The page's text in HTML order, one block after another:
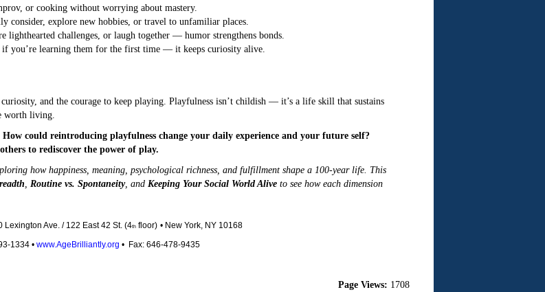
or cooking without worrying about mastery.
consider, explore new hobbies, or travel to unfamiliar places.
lighthearted challenges, or laugh together — humor strengthens bonds.
if you’re learning them for the first time — it keeps curiosity alive.
and the courage to keep playing. Playfulness isn’t childish — it’s a life skill that sustains
worth living.
could reintroducing playfulness change your daily experience and your future self?
to rediscover the power of play.
how happiness, meaning, psychological richness, and fulfillment shape a 100-year life. This
Routine vs. Spontaneity, and Keeping Your Social World Aliveto see how each dimension
Lexington Ave. / 122 East 42 St. (4th floor) • New York, NY 10168
1334 • www.AgeBrilliantly.org • Fax: 646-478-9435
Page Views: 1708